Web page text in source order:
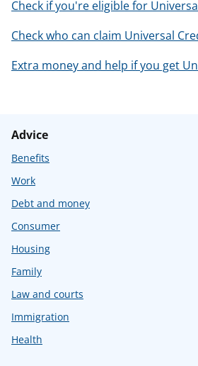
Check if you're eligible for
Check who can claim Universal
Extra money and help if you get
Advice
Benefits
Work
Debt and money
Consumer
Housing
Family
Law and courts
Immigration
Health